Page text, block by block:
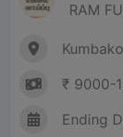
RAM
₹ 9000-
Ending